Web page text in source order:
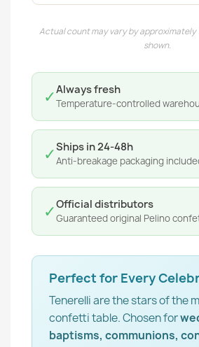
Actual count may vary by approximately
shown.
✓Always fresh
Temperature-controlled
✓Ships in 24-48h
Anti-breakage packaging
✓Official distributors
Guaranteed original Pelino
Perfect for Every
Tenerelli are the stars of the
confetti table. Chosen for
baptisms, communions,